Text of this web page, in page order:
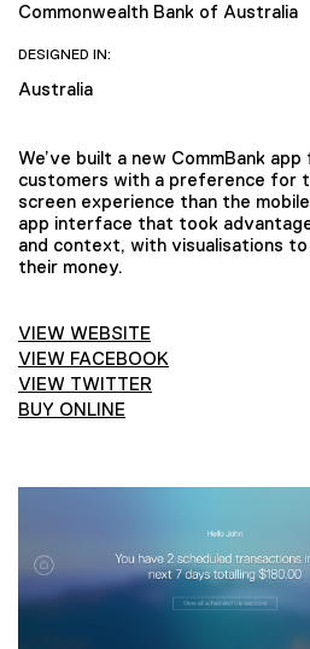
Commonwealth Bank of Australia
DESIGNED IN:
Australia
We’ve built a new CommBank
customers with a preference for
screen experience than the
app interface that took
and context, with visualisations
their money.
VIEW WEBSITE
VIEW FACEBOOK
VIEW TWITTER
BUY ONLINE